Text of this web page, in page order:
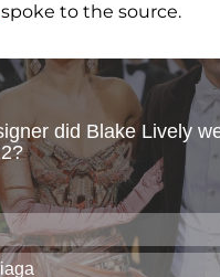
spoke to the source.